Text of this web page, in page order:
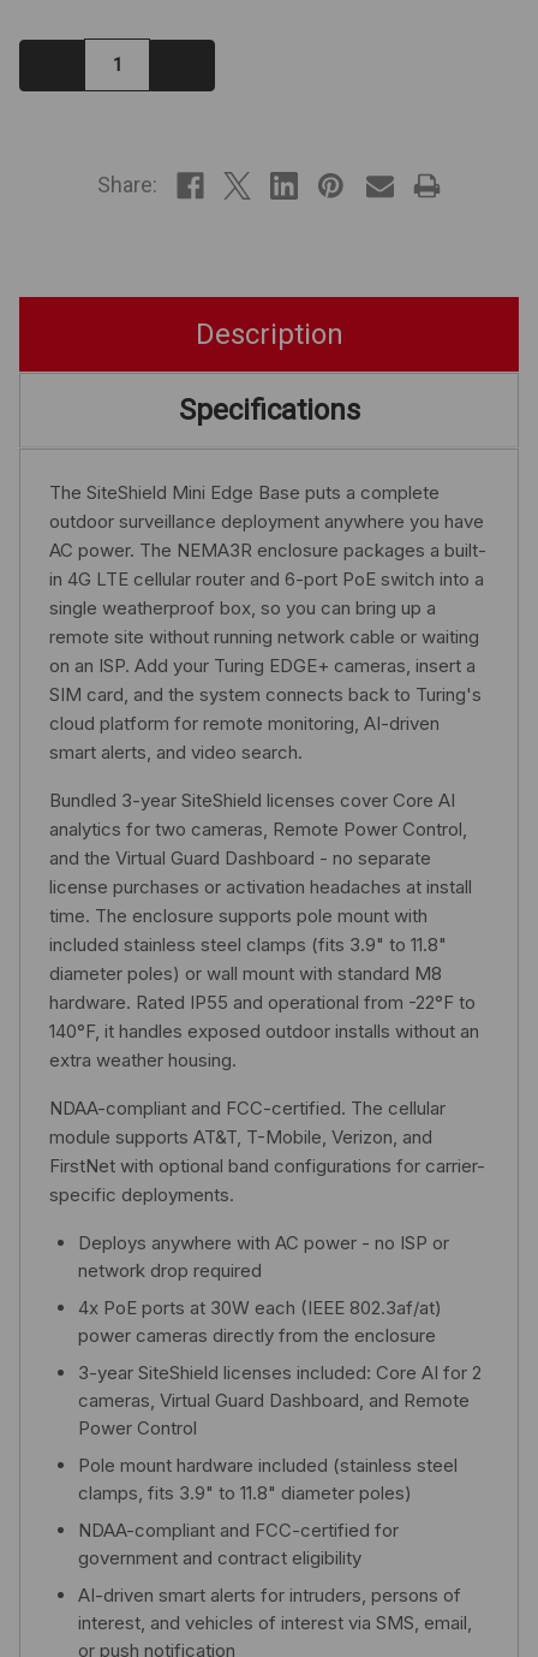
Decrease
Quantity:
Share:
Description
Specifications
The SiteShield Mini Edge Base puts a complete
outdoor surveillance deployment anywhere you have
AC power. The NEMA3R enclosure packages a built-
in 4G LTE cellular router and 6-port PoE switch into a
single weatherproof box, so you can bring up a
remote site without running network cable or waiting
on an ISP. Add your Turing EDGE+ cameras, insert a
SIM card, and the system connects back to Turing's
cloud platform for remote monitoring, AI-driven
smart alerts, and video search.
Bundled 3-year SiteShield licenses cover Core AI
analytics for two cameras, Remote Power Control,
and the Virtual Guard Dashboard - no separate
license purchases or activation headaches at install
time. The enclosure supports pole mount with
included stainless steel clamps (fits 3.9" to 11.8"
diameter poles) or wall mount with standard M8
hardware. Rated IP55 and operational from -22°F to
140°F, it handles exposed outdoor installs without an
extra weather housing.
NDAA-compliant and FCC-certified. The cellular
module supports AT&T, T-Mobile, Verizon, and
FirstNet with optional band configurations for carrier-
specific deployments.
Deploys anywhere with AC power - no ISP or
network drop required
4x PoE ports at 30W each (IEEE 802.3af/at)
power cameras directly from the enclosure
3-year SiteShield licenses included: Core AI for 2
cameras, Virtual Guard Dashboard, and Remote
Power Control
Pole mount hardware included (stainless steel
clamps, fits 3.9" to 11.8" diameter poles)
NDAA-compliant and FCC-certified for
government and contract eligibility
AI-driven smart alerts for intruders, persons of
interest, and vehicles of interest via SMS, email,
or push notification